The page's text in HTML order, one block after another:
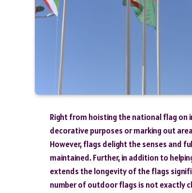
Right from hoisting the national flag
decorative purposes or marking out
However, flags delight the senses and
maintained. Further, in addition to
extends the longevity of the flags
number of outdoor flags is not exactly